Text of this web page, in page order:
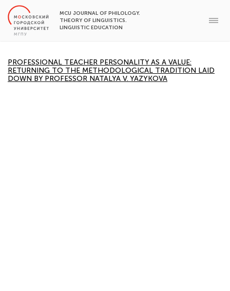
MCU JOURNAL OF PHILOLOGY.
THEORY OF LINGUISTICS.
LINGUISTIC EDUCATION
PROFESSIONAL TEACHER PERSONALITY AS A VALUE:
RETURNING TO THE METHODOLOGICAL TRADITION LAID
DOWN BY PROFESSOR NATALYA V. YAZYKOVA